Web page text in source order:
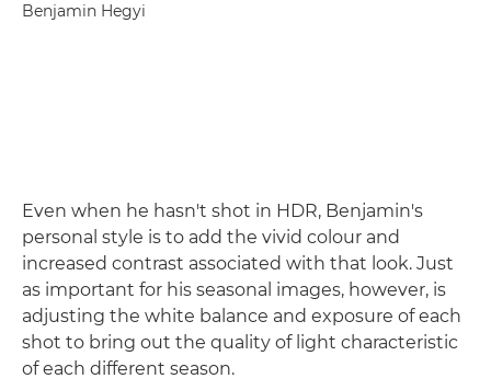
Benjamin Hegyi
Even when he hasn't shot in HDR, Benjamin's
personal style is to add the vivid colour and
increased contrast associated with that look. Just
as important for his seasonal images, however, is
adjusting the white balance and exposure of each
shot to bring out the quality of light characteristic
of each different season.